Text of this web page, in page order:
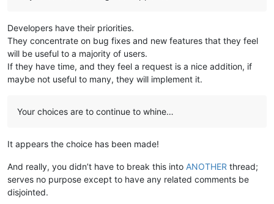
Developers have their priorities.
They concentrate on bug fixes and new features that they feel
will be useful to a majority of users.
If they have time, and they feel a request is a nice addition, if
maybe not useful to many, they will implement it.
Your choices are to continue to whine…
It appears the choice has been made!
And really, you didn’t have to break this into ANOTHER thread;
serves no purpose except to have any related comments be
disjointed.